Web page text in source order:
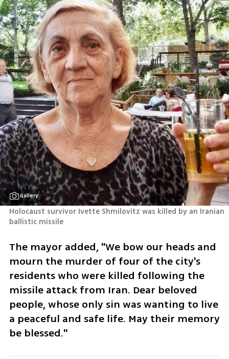
Gallery
Holocaust survivor Ivette Shmilovitz was killed by an Iranian
ballistic missile
The mayor added, "We bow our heads and
mourn the murder of four of the city's
residents who were killed following the
missile attack from Iran. Dear beloved
people, whose only sin was wanting to live
a peaceful and safe life. May their memory
be blessed."